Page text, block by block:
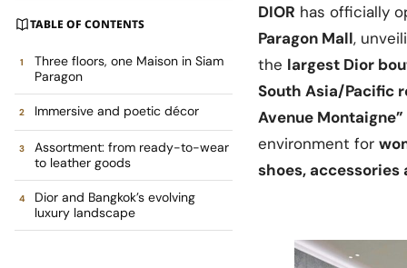
TABLE OF CONTENTS
Three floors, one Maison in Siam
Paragon
Immersive and poetic décor
Assortment: from ready-to-wear
to leather goods
Dior and Bangkok’s evolving
luxury landscape
DIOR has officially
Paragon Mall,
the largest Dior
South Asia/Pacific
Avenue Montaigne”
environment for
shoes, accessories